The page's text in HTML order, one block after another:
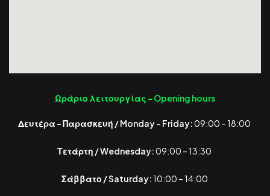
Ωράριο λειτουργίας - Opening hours
Δευτέρα – Παρασκευή / Monday – Friday:09:00 – 18:00
Τετάρτη / Wednesday:09:00 – 13:30
Σάββατο / Saturday:10:00 – 14:00